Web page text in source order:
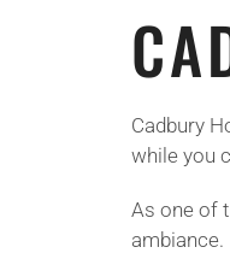
Cadbury
while you
As one of
ambiance.